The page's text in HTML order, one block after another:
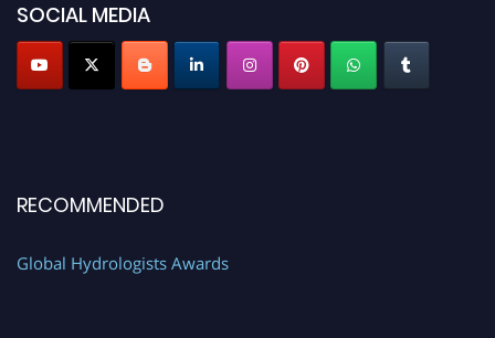
SOCIAL MEDIA
RECOMMENDED
Global Hydrologists Awards